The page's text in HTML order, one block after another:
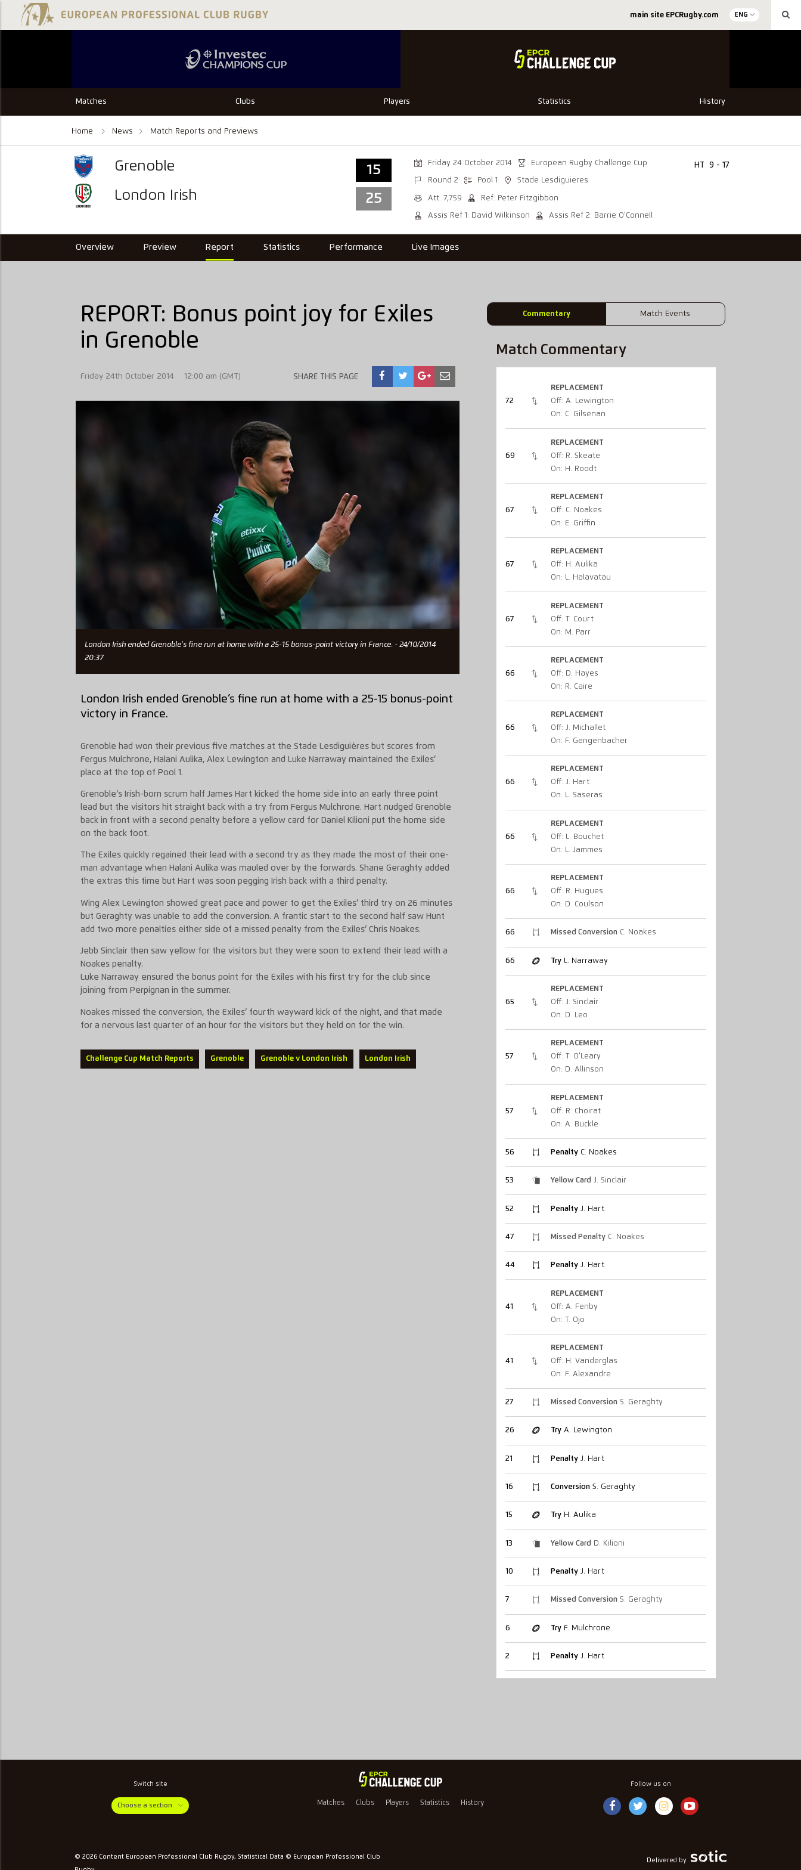
main site EPCRugby.com ENG
Matches Clubs Players Statistics History
Home News Match Reports and Previews
Grenoble
London Irish
15
25
Friday 24 October 2014 European Rugby Challenge Cup
Round 2 Pool 1 Stade Lesdiguieres
Att: 7,759 Ref: Peter Fitzgibbon
Assis Ref 1: David Wilkinson Assis Ref 2: Barrie O'Connell
HT 9 - 17
Overview Preview Report Statistics Performance Live Images
Commentary Match Events
REPORT: Bonus point joy for Exiles
in Grenoble
Friday 24th October 2014 12:00 am (GMT) SHARE THIS PAGE
London Irish ended Grenoble's fine run at home with a 25-15 bonus-point victory in France. - 24/10/2014
20:37
London Irish ended Grenoble’s fine run at home with a 25-15 bonus-point
victory in France.
Grenoble had won their previous five matches at the Stade Lesdiguières but scores from
Fergus Mulchrone, Halani Aulika, Alex Lewington and Luke Narraway maintained the Exiles’
place at the top of Pool 1.
Grenoble’s Irish-born scrum half James Hart kicked the home side into an early three point
lead but the visitors hit straight back with a try from Fergus Mulchrone. Hart nudged Grenoble
back in front with a second penalty before a yellow card for Daniel Kilioni put the home side
on the back foot.
The Exiles quickly regained their lead with a second try as they made the most of their one-
man advantage when Halani Aulika was mauled over by the forwards. Shane Geraghty added
the extras this time but Hart was soon pegging Irish back with a third penalty.
Wing Alex Lewington showed great pace and power to get the Exiles’ third try on 26 minutes
but Geraghty was unable to add the conversion. A frantic start to the second half saw Hunt
add two more penalties either side of a missed penalty from the Exiles’ Chris Noakes.
Jebb Sinclair then saw yellow for the visitors but they were soon to extend their lead with a
Noakes penalty.
Luke Narraway ensured the bonus point for the Exiles with his first try for the club since
joining from Perpignan in the summer.
Noakes missed the conversion, the Exiles’ fourth wayward kick of the night, and that made
for a nervous last quarter of an hour for the visitors but they held on for the win.
Challenge Cup Match Reports Grenoble Grenoble v London Irish London Irish
Match Commentary
72
REPLACEMENT
Off: A. Lewington
On: C. Gilsenan
69
REPLACEMENT
Off: R. Skeate
On: H. Roodt
67
REPLACEMENT
Off: C. Noakes
On: E. Griffin
67
REPLACEMENT
Off: H. Aulika
On: L. Halavatau
67
REPLACEMENT
Off: T. Court
On: M. Parr
66
REPLACEMENT
Off: D. Hayes
On: R. Caire
66
REPLACEMENT
Off: J. Michallet
On: F. Gengenbacher
66
REPLACEMENT
Off: J. Hart
On: L. Saseras
66
REPLACEMENT
Off: L. Bouchet
On: L. Jammes
66
REPLACEMENT
Off: R. Hugues
On: D. Coulson
66 Missed ConversionC. Noakes
66 TryL. Narraway
65
REPLACEMENT
Off: J. Sinclair
On: D. Leo
57
REPLACEMENT
Off: T. O'Leary
On: D. Allinson
57
REPLACEMENT
Off: R. Choirat
On: A. Buckle
56 PenaltyC. Noakes
53 Yellow Card J. Sinclair
52 PenaltyJ. Hart
47 Missed PenaltyC. Noakes
44 PenaltyJ. Hart
41
REPLACEMENT
Off: A. Fenby
On: T. Ojo
41
REPLACEMENT
Off: H. Vanderglas
On: F. Alexandre
27 Missed ConversionS. Geraghty
26 TryA. Lewington
21 PenaltyJ. Hart
16 ConversionS. Geraghty
15 TryH. Aulika
13 Yellow Card D. Kilioni
10 PenaltyJ. Hart
7 Missed ConversionS. Geraghty
6 TryF. Mulchrone
2 PenaltyJ. Hart
Switch site
Choose a section Matches Clubs Players Statistics History
Follow us on
© 2026 Content European Professional Club Rugby, Statistical Data © European Professional Club
Delivered by